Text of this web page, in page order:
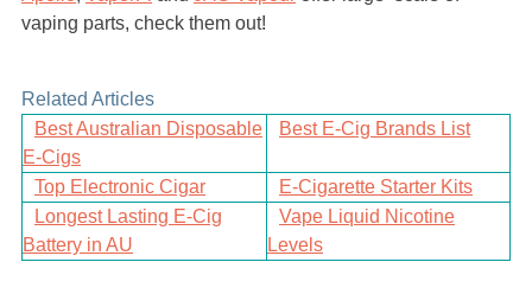
vaping parts, check them out!
Related Articles
Best Australian Disposable
E-Cigs
Best E-Cig Brands List
Top Electronic Cigar
E-Cigarette Starter Kits
Longest Lasting E-Cig
Battery in AU
Vape Liquid Nicotine
Levels